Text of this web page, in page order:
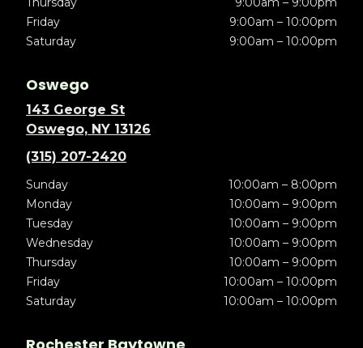
Friday
9:00am – 10:00pm
Saturday
9:00am – 10:00pm
Oswego
143 George St
Oswego, NY 13126
(315) 207-2420
Sunday
10:00am – 8:00pm
Monday
10:00am – 9:00pm
Tuesday
10:00am – 9:00pm
Wednesday
10:00am – 9:00pm
Thursday
10:00am – 9:00pm
Friday
10:00am – 10:00pm
Saturday
10:00am – 10:00pm